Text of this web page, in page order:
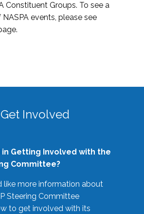
Constituent Groups. To see a
events, please see
Get Involved
Getting Involved with the
Committee?
like more information about
Steering Committee
to get involved with its